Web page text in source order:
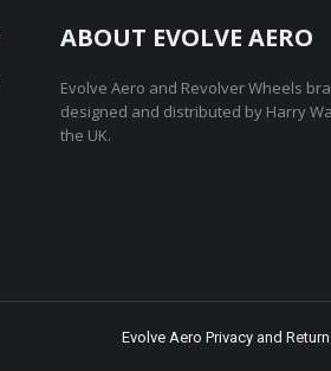
ABOUT EVOLVE AERO
Evolve Aero and Revolver Wheels
designed and distributed by Harry
the UK.
Evolve Aero Privacy and